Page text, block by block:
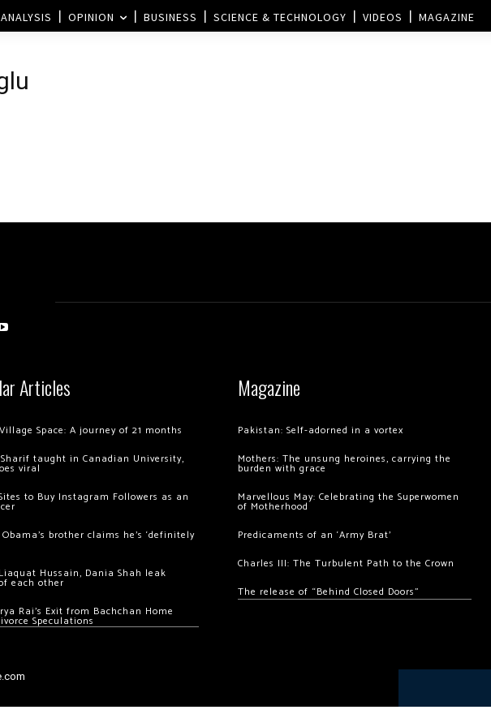
OPINION BUSINESS SCIENCE & TECHNOLOGY VIDEOS MAGAZINE
Articles
Space: A journey of 21 months
taught in Canadian University,
viral
to Buy Instagram Followers as an
brother claims he’s ‘definitely
Hussain, Dania Shah leak
each other
Rai’s Exit from Bachchan Home
Speculations
Magazine
Pakistan: Self-adorned in a vortex
Mothers: The unsung heroines, carrying the
burden with grace
Marvellous May: Celebrating the Superwomen
of Motherhood
Predicaments of an ‘Army Brat’
Charles III: The Turbulent Path to the Crown
The release of “Behind Closed Doors”